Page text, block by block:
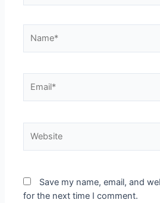
Save my name, email, and
for the next time I comment.